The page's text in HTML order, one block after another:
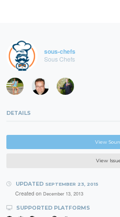
sous-chefs
Sous Chefs
DETAILS
View
View
UPDATED SEPTEMBER 23, 2015
Created on December 13, 2013
SUPPORTED PLATFORMS